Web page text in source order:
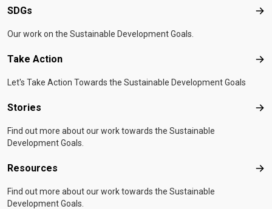
SDGs
Our work on the Sustainable Development Goals.
Take Action
Let's Take Action Towards the Sustainable Development Goals
Stories
Find out more about our work towards the Sustainable
Development Goals.
Resources
Find out more about our work towards the Sustainable
Development Goals.